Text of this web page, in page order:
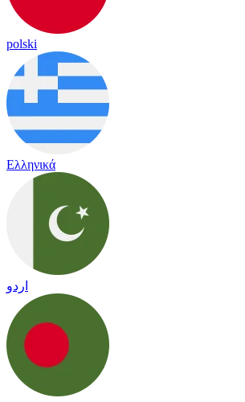
polski
Ελληνικά
اردو